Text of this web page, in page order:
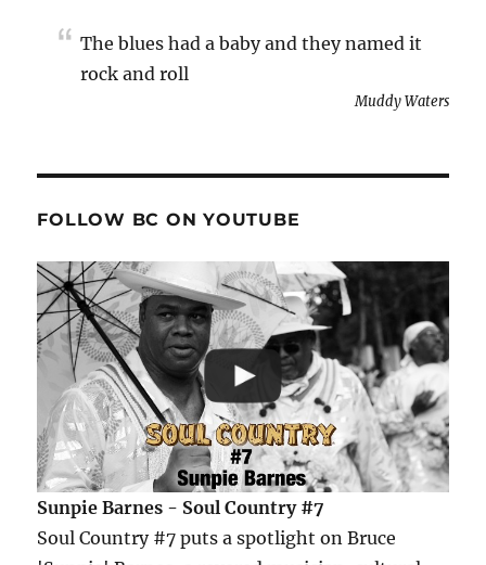
The blues had a baby and they named it
rock and roll
Muddy Waters
FOLLOW BC ON YOUTUBE
Sunpie Barnes - Soul Country #7
Soul Country #7 puts a spotlight on Bruce